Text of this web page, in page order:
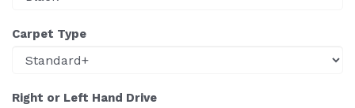
Carpet Type
Right or Left Hand Drive